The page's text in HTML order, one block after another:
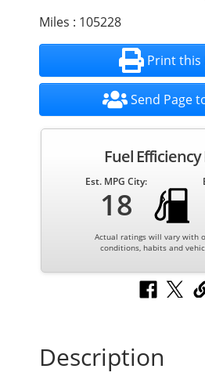
Miles : 105228
Print this
Send Page
Fuel
Est. MPG City:
18
Actual ratings will vary with
conditions, habits and
Description